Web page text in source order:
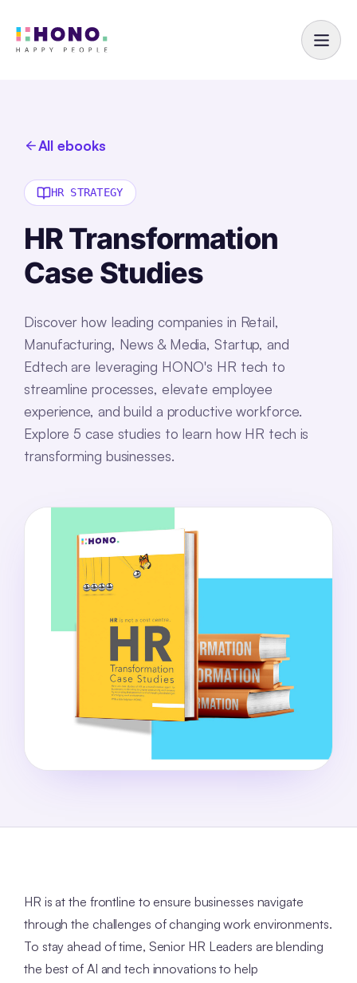
All ebooks
HR STRATEGY
HR Transformation
Case Studies
Discover how leading companies in Retail,
Manufacturing, News & Media, Startup, and
Edtech are leveraging HONO's HR tech to
streamline processes, elevate employee
experience, and build a productive workforce.
Explore 5 case studies to learn how HR tech is
transforming businesses.
HR is at the frontline to ensure businesses navigate
through the challenges of changing work environments.
To stay ahead of time, Senior HR Leaders are blending
the best of AI and tech innovations to help